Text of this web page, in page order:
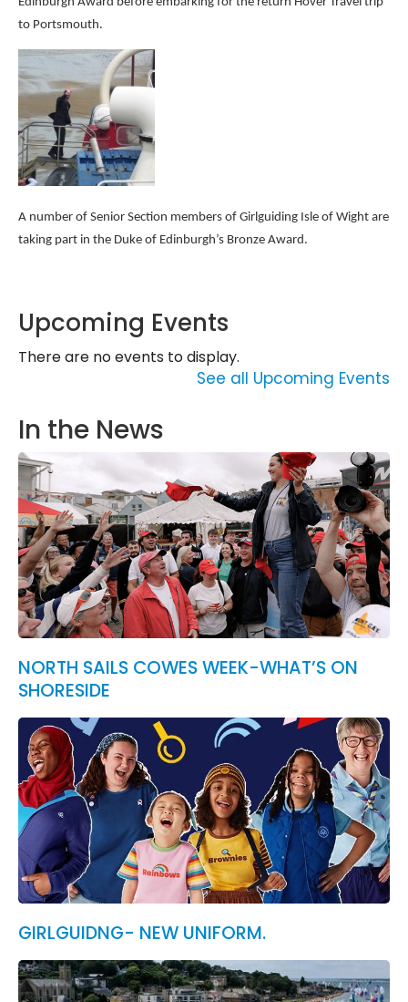
to Portsmouth.
A number of Senior Section members of Girlguiding Isle of Wight are
taking part in the Duke of Edinburgh’s Bronze Award.
Upcoming Events
There are no events to display.
See all Upcoming Events
In the News
NORTH SAILS COWES WEEK-WHAT’S ON
SHORESIDE
GIRLGUIDNG- NEW UNIFORM.